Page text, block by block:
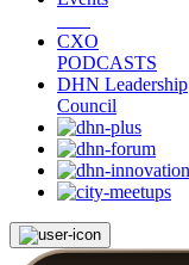
CXO
PODCASTS
DHN Leadership
Council